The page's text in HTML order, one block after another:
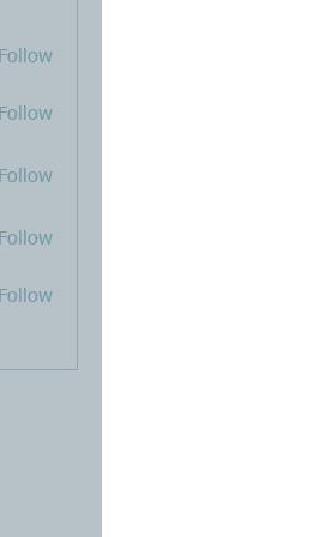
Follow
Follow
Follow
Follow
Follow